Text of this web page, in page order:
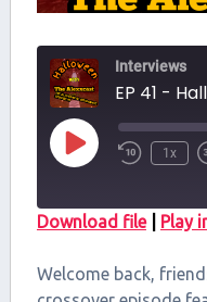
Interviews
EP 41 -
Play
Episode
1x
RSS FEED
Download file| Play
Welcome back,